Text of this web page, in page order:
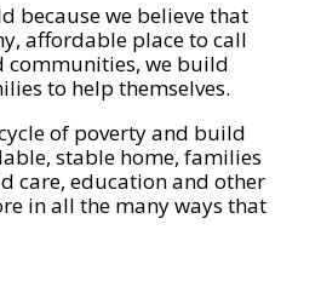
because we believe that
affordable place to call
communities, we build
to help themselves.
of poverty and build
stable home, families
care, education and other
in all the many ways that